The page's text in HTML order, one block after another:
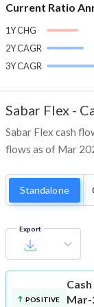
Current Ratio
1Y CHG
2Y CAGR
3Y CAGR
Sabar Flex -
Sabar Flex cash
flows as of Mar
Standalone
Export
POSITIVE
Mar-